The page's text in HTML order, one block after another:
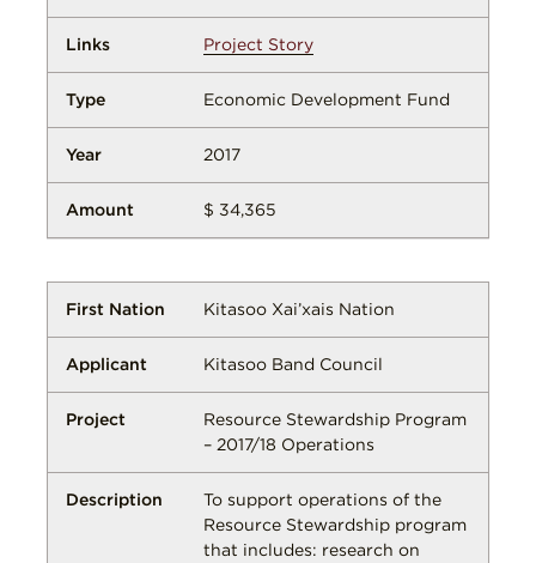
Project Story
Economic Development Fund
2017
$ 34,365
Kitasoo Xai’xais Nation
Kitasoo Band Council
Resource Stewardship Program
– 2017/18 Operations
To support operations of the
Resource Stewardship program
that includes: research on